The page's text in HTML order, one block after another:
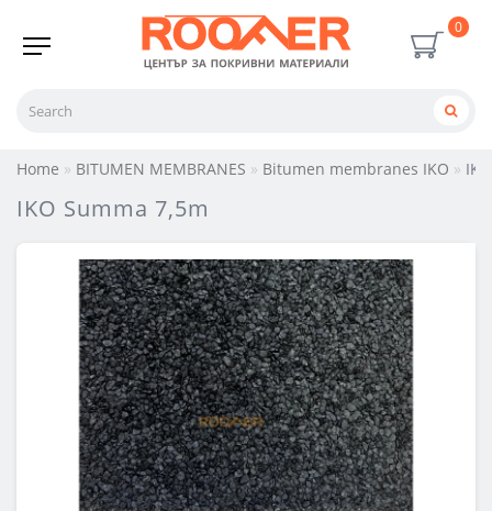
0
Home BITUMEN MEMBRANES Bitumen membranes IKO
IKO Summa 7,5m